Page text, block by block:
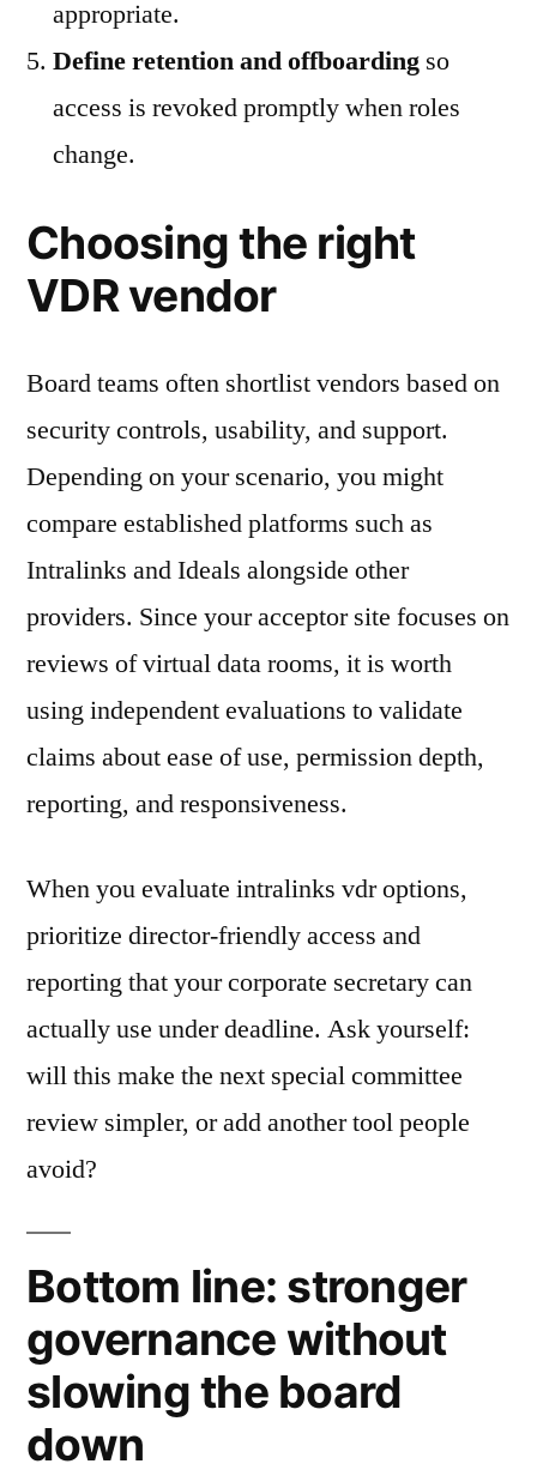
appropriate.
Define retention and offboarding so
access is revoked promptly when roles
change.
Choosing the right
VDR vendor
Board teams often shortlist vendors based on
security controls, usability, and support.
Depending on your scenario, you might
compare established platforms such as
Intralinks and Ideals alongside other
providers. Since your acceptor site focuses on
reviews of virtual data rooms, it is worth
using independent evaluations to validate
claims about ease of use, permission depth,
reporting, and responsiveness.
When you evaluate intralinks vdr options,
prioritize director-friendly access and
reporting that your corporate secretary can
actually use under deadline. Ask yourself:
will this make the next special committee
review simpler, or add another tool people
avoid?
Bottom line: stronger
governance without
slowing the board
down